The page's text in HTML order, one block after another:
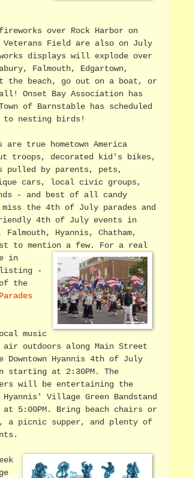
over Rock Harbor on
Veterans Field are also on July
displays will explode over
Falmouth, Edgartown,
the beach, go out on a boat, or
Onset Bay Association has
of Barnstable has scheduled
to nesting birds!
are true hometown America
troops, decorated kid's bikes,
pulled by parents, pets,
cars, local civic groups,
- and best of all candy
the 4th of July parades and
4th of July events in
Falmouth, Hyannis, Chatham,
to mention a few.
For a real
in
listing -
the
music
outdoors along Main Street
Downtown Hyannis 4th of July
starting at 2:30PM. The
will be entertaining the
Village Green Bandstand
5:00PM. Bring beach chairs or
a picnic supper, and plenty of